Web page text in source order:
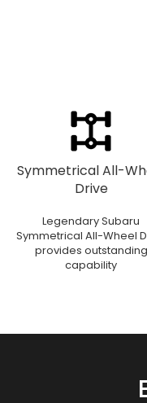
Symmetrical All-
Drive
Legendary Subaru
Symmetrical All-Wheel
provides outstanding
capability